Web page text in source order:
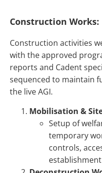
Construction Works:
Construction activities
with the approved
reports and Cadent
sequenced to maintain
the live AGI.
Mobilisation &
Setup of
temporary
controls,